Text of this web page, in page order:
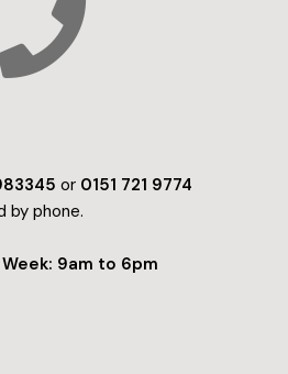
or 0151 721 9774
by phone.
9am to 6pm